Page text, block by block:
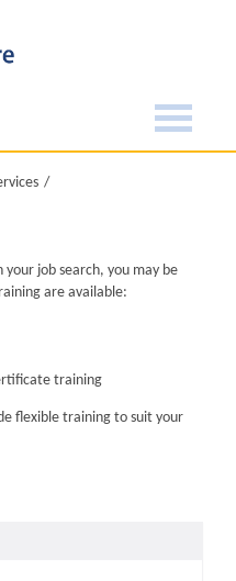
your job search, you may be
are available:
training
flexible training to suit your